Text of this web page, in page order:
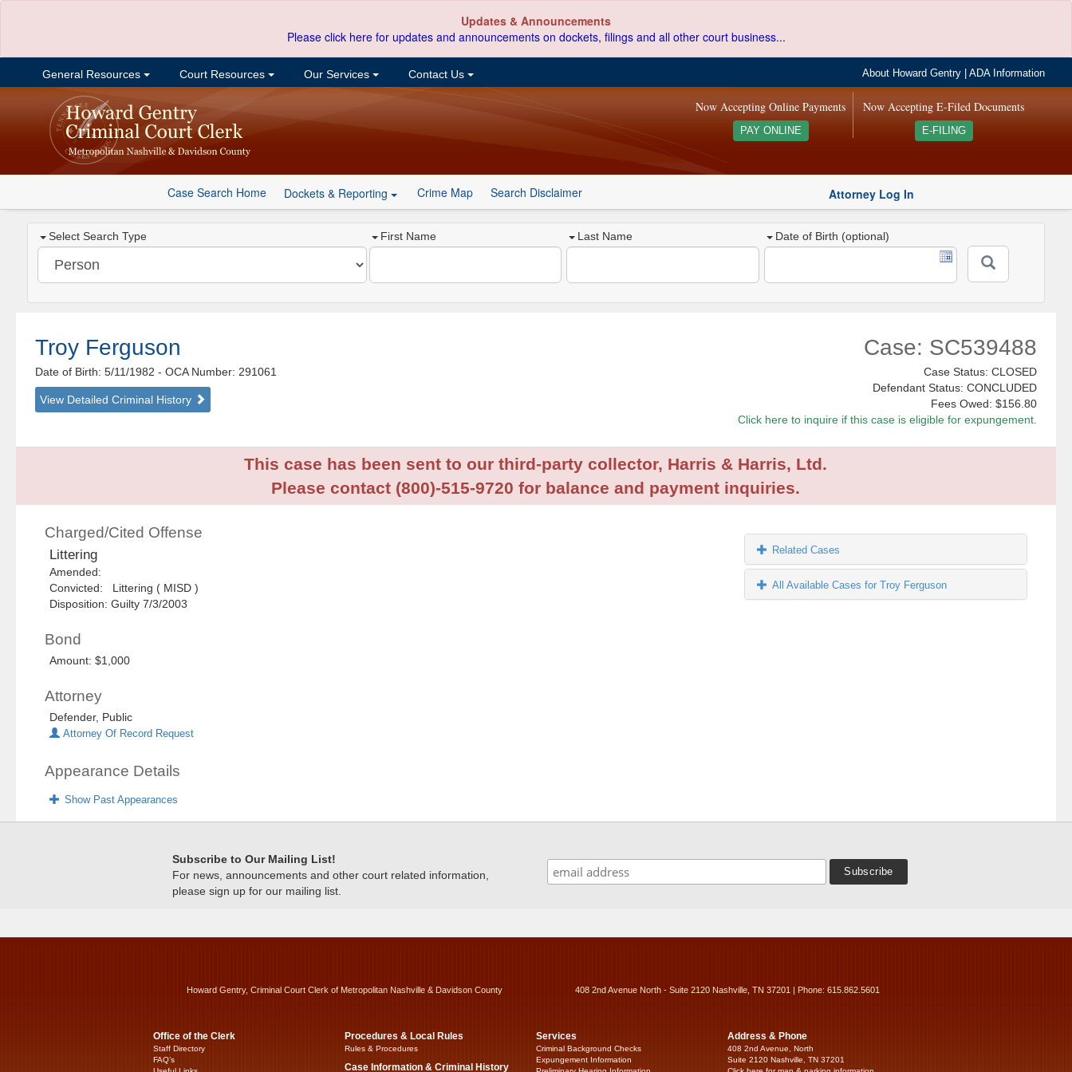
Updates & Announcements
Please click here for updates and announcements on dockets, filings and all other court business...
General Resources Court Resources Our Services Contact Us About Howard Gentry |ADA Information
Now Accepting E-Filed Documents
E-FILING
Now Accepting Online Payments
PAY ONLINE
Case Search Home Dockets & Reporting Crime Map Search Disclaimer Attorney Log In
Select Search Type First Name Last Name Date of Birth (optional)
Troy Ferguson
Date of Birth: 5/11/1982- OCA Number: 291061
View Detailed Criminal History
Case: SC539488
Case Status: CLOSED
Defendant Status: CONCLUDED
Fees Owed: $156.80
Click here to inquire if this case is eligible for expungement.
This case has been sent to our third-party collector, Harris & Harris, Ltd.
Please contact (800)-515-9720 for balance and payment inquiries.
Charged/Cited Offense
Littering
Amended:
Convicted: Littering ( MISD )
Disposition: Guilty 7/3/2003
Bond
Amount: $1,000
Attorney
Defender, Public
Attorney Of Record Request
Appearance Details
Show Past Appearances
Related Cases
All Available Cases for Troy Ferguson
Subscribe to Our Mailing List!
For news, announcements and other court related information,
please sign up for our mailing list.
Howard Gentry, Criminal Court Clerk of Metropolitan Nashville & Davidson County 408 2nd Avenue North - Suite 2120 Nashville, TN 37201 | Phone: 615.862.5601
Office of the Clerk
Staff Directory
FAQ’s
Procedures & Local Rules
Rules & Procedures
Case Information & Criminal History
Services
Criminal Background Checks
Expungement Information
Address & Phone
408 2nd Avenue, North
Suite 2120 Nashville, TN 37201